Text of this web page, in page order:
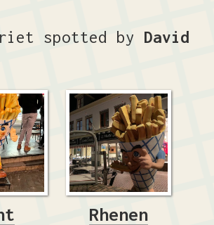
spotted by David
Rhenen